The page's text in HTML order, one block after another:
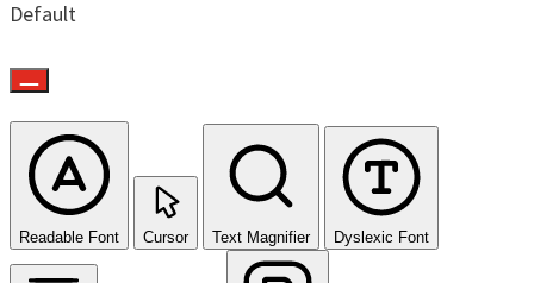
Default
Readable Font Cursor Text Magnifier Dyslexic Font